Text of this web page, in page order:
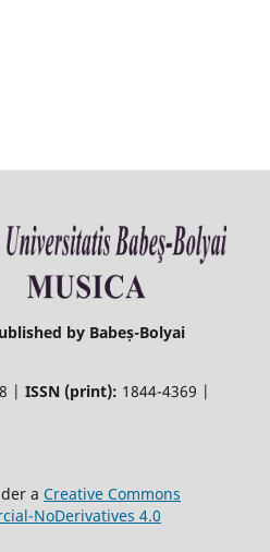
by Babeș-Bolyai
| ISSN (print): 1844-4369 |
a Creative Commons
NoDerivatives 4.0